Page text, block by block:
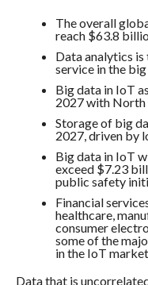
The overall
reach $63.8
Data analytics
service in the
Big data in IoT
2027 with North
Storage of big
2027, driven by
Big data in IoT
exceed $7.23
public safety
Financial
healthcare,
consumer
some of the
in the IoT market
Data that is